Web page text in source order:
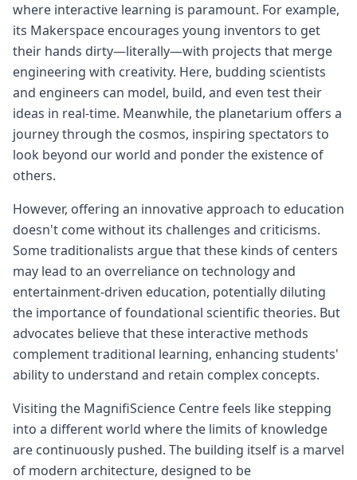
where interactive learning is paramount. For example,
its Makerspace encourages young inventors to get
their hands dirty—literally—with projects that merge
engineering with creativity. Here, budding scientists
and engineers can model, build, and even test their
ideas in real-time. Meanwhile, the planetarium offers a
journey through the cosmos, inspiring spectators to
look beyond our world and ponder the existence of
others.
However, offering an innovative approach to education
doesn't come without its challenges and criticisms.
Some traditionalists argue that these kinds of centers
may lead to an overreliance on technology and
entertainment-driven education, potentially diluting
the importance of foundational scientific theories. But
advocates believe that these interactive methods
complement traditional learning, enhancing students'
ability to understand and retain complex concepts.
Visiting the MagnifiScience Centre feels like stepping
into a different world where the limits of knowledge
are continuously pushed. The building itself is a marvel
of modern architecture, designed to be